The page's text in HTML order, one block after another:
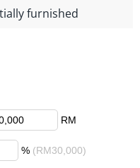
furnished
RM
% (RM30,000)